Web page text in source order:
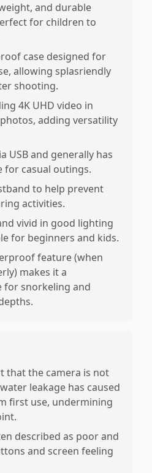
and durable
for children to
case designed for
allowing splasriendly
shooting.
4K UHD video in
adding versatility
USB and generally has
for casual outings.
to help prevent
activities.
vivid in good lighting
for beginners and kids.
feature (when
makes it a
for snorkeling and
that the camera is not
leakage has caused
first use, undermining
described as poor and
and screen feeling